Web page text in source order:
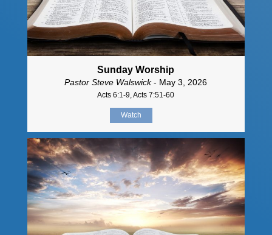
Sunday Worship
Pastor Steve Walswick- May 3, 2026
Acts 6:1-9, Acts 7:51-60
Watch